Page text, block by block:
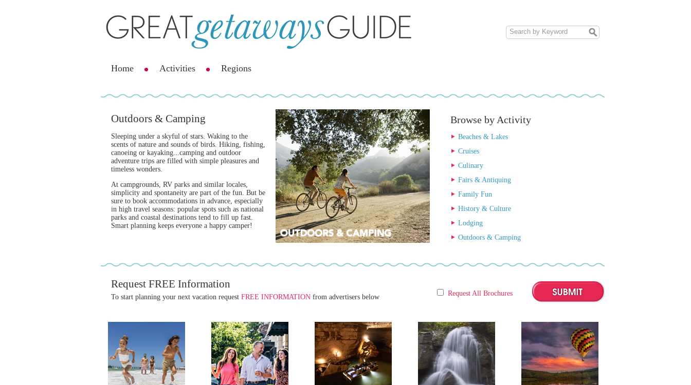
Home Activities Regions
Outdoors & Camping
Sleeping under a skyful of stars. Waking to the
scents of nature and sounds of birds. Hiking, fishing,
canoeing or kayaking...camping and outdoor
adventure trips are filled with simple pleasures and
timeless wonders.
At campgrounds, RV parks and similar locales,
simplicity and spontaneity are part of the fun. But be
sure to book accommodations in advance, especially
in high travel seasons: popular spots such as national
parks and coastal destinations tend to fill up fast.
Smart planning keeps everyone a happy camper!
Browse by Activity
Beaches & Lakes
Cruises
Culinary
Fairs & Antiquing
Family Fun
History & Culture
Lodging
Outdoors & Camping
Request FREE Information
To start planning your next vacation request FREE INFORMATION from advertisers below
Request All Brochures